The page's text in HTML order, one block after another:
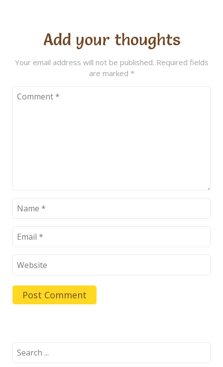
aeb3deeab0
94 (1)
Add your thoughts
Your email address will not be published. Required fields
are marked *
Search